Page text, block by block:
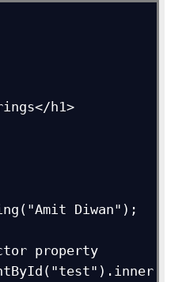
h1>
Diwan");
property